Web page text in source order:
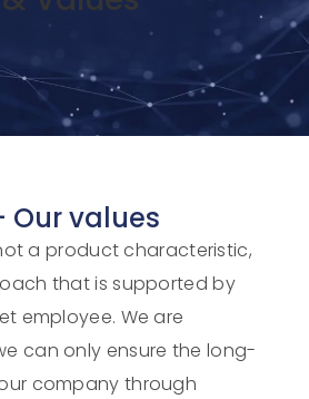
Our values
a product characteristic,
that is supported by
employee. We are
can only ensure the long-
company through